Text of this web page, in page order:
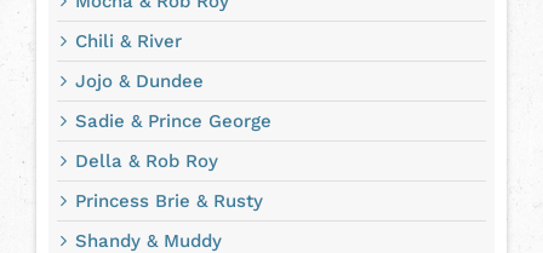
Chili & River
Jojo & Dundee
Sadie & Prince George
Della & Rob Roy
Princess Brie & Rusty
Shandy & Muddy